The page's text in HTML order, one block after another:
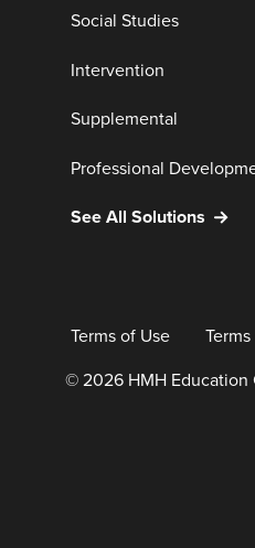
Social Studies
Intervention
Supplemental
Professional
See All Solutions
Terms of Use
© 2026 HMH Education